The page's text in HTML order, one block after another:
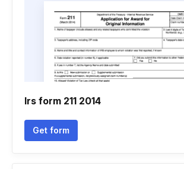
Irs form 211 2014
Get form